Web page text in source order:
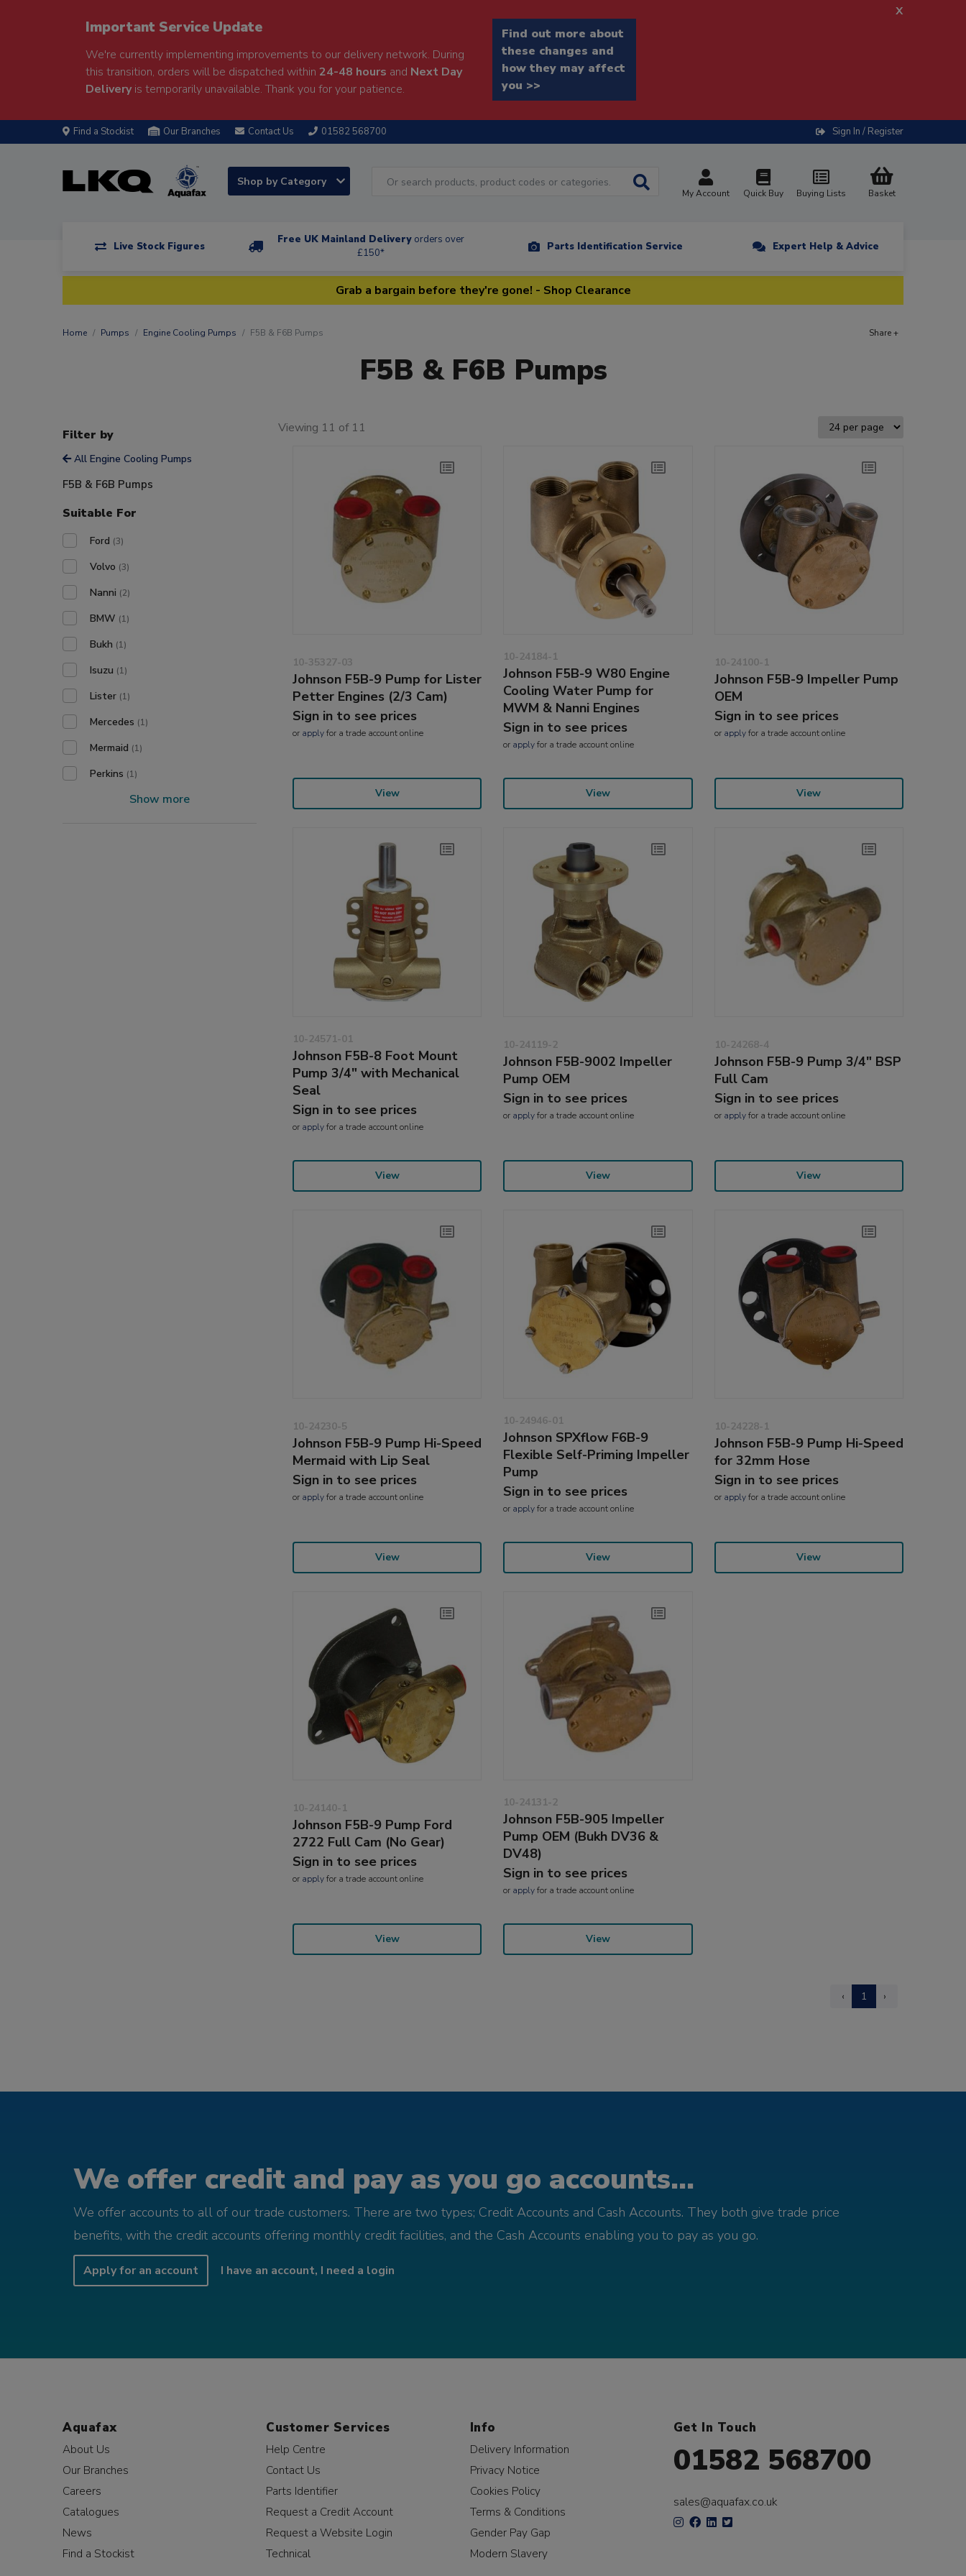
Important Service Update
We're currently implementing improvements to our delivery network. During
this transition, orders will be dispatched within 24-48 hours and Next Day
Deliveryis temporarily unavailable. Thank you for your patience.
Find out more about
these changes and
how they may affect
you >>
x
Find a Stockist Our Branches Contact Us 01582 568700 Sign In / Register
Shop by Category
My Account Quick Buy Buying Lists Basket
Live Stock Figures
Free UK Mainland Delivery orders over
£150*
Parts Identification Service Expert Help & Advice
Grab a bargain before they're gone! - Shop Clearance
Home Pumps Engine Cooling Pumps F5B & F6B Pumps Share +
F5B & F6B Pumps
Filter by
All Engine Cooling Pumps
F5B & F6B Pumps
Suitable For
Ford (3)
Volvo (3)
Nanni (2)
BMW (1)
Bukh (1)
Isuzu (1)
Lister (1)
Mercedes (1)
Mermaid (1)
Perkins (1)
Show more
Viewing 11 of 11
10-35327-03
Johnson F5B-9 Pump for Lister
Petter Engines (2/3 Cam)
Sign in to see prices
or applyfor a trade account online
View
10-24184-1
Johnson F5B-9 W80 Engine
Cooling Water Pump for
MWM & Nanni Engines
Sign in to see prices
or applyfor a trade account online
View
10-24100-1
Johnson F5B-9 Impeller Pump
OEM
Sign in to see prices
or applyfor a trade account online
View
10-24571-01
Johnson F5B-8 Foot Mount
Pump 3/4" with Mechanical
Seal
Sign in to see prices
or applyfor a trade account online
View
10-24119-2
Johnson F5B-9002 Impeller
Pump OEM
Sign in to see prices
or applyfor a trade account online
View
10-24268-4
Johnson F5B-9 Pump 3/4" BSP
Full Cam
Sign in to see prices
or applyfor a trade account online
View
10-24230-5
Johnson F5B-9 Pump Hi-Speed
Mermaid with Lip Seal
Sign in to see prices
or applyfor a trade account online
View
10-24946-01
Johnson SPXflow F6B-9
Flexible Self-Priming Impeller
Pump
Sign in to see prices
or applyfor a trade account online
View
10-24228-1
Johnson F5B-9 Pump Hi-Speed
for 32mm Hose
Sign in to see prices
or applyfor a trade account online
View
10-24140-1
Johnson F5B-9 Pump Ford
2722 Full Cam (No Gear)
Sign in to see prices
or applyfor a trade account online
View
10-24131-2
Johnson F5B-905 Impeller
Pump OEM (Bukh DV36 &
DV48)
Sign in to see prices
or applyfor a trade account online
View
‹ 1 ›
We offer credit and pay as you go accounts...
We offer accounts to all of our trade customers. There are two types; Credit Accounts and Cash Accounts. They both give trade price
benefits, with the credit accounts offering monthly credit facilities, and the Cash Accounts enabling you to pay as you go.
Apply for an account I have an account, I need a login
Aquafax
About Us
Our Branches
Careers
Catalogues
News
Find a Stockist
Customer Services
Help Centre
Contact Us
Parts Identifier
Request a Credit Account
Request a Website Login
Technical
Info
Delivery Information
Privacy Notice
Cookies Policy
Terms & Conditions
Gender Pay Gap
Modern Slavery
Get In Touch
01582 568700
sales@aquafax.co.uk